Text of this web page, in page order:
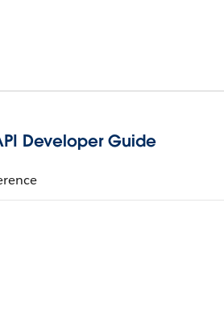
Developer Guide